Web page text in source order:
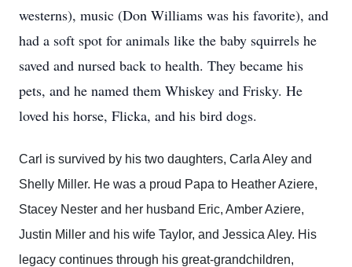
westerns), music (Don Williams was his favorite), and
had a soft spot for animals like the baby squirrels he
saved and nursed back to health. They became his
pets, and he named them Whiskey and Frisky. He
loved his horse, Flicka, and his bird dogs.
Carl is survived by his two daughters, Carla Aley and
Shelly Miller. He was a proud Papa to Heather Aziere,
Stacey Nester and her husband Eric, Amber Aziere,
Justin Miller and his wife Taylor, and Jessica Aley. His
legacy continues through his great-grandchildren,